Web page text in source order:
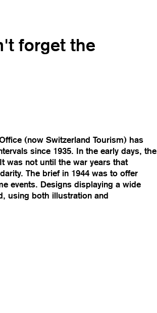
forget the
(now Switzerland Tourism) has
since 1935. In the early days, the
was not until the war years that
The brief in 1944 was to offer
events. Designs displaying a wide
using both illustration and